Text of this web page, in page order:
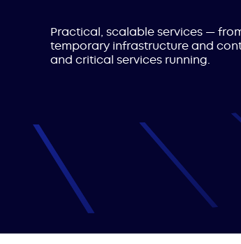
Practical, scalable services —
temporary infrastructure and
and critical services running.